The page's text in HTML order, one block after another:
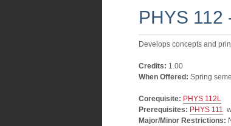
PHYS 112
Develops concepts and
Credits: 1.00
When Offered: Spring
Corequisite: PHYS 112L
Prerequisites: PHYS 111
Major/Minor Restrictions: